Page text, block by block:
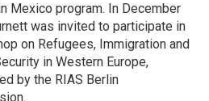
Mexico program. In December
was invited to participate in
on Refugees, Immigration and
in Western Europe,
by the RIAS Berlin